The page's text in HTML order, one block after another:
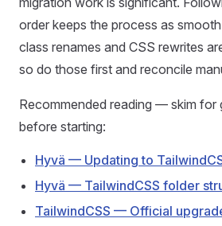
order keeps the process as
class renames and CSS rewrites
so do those first and reconcile
Recommended reading — skim for
before starting:
Hyvä — Updating to
Hyvä — TailwindCSS folder
TailwindCSS — Official